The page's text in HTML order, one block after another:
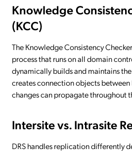
Knowledge
(KCC)
The Knowledge Consistency
process that runs on all domain
dynamically builds and maintains
creates connection objects between
changes can propagate throughout
Intersite vs. Intrasite
DRS handles replication differently